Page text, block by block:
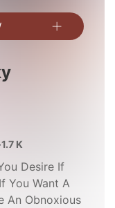
1.7 K
Desire If
You Want A
An Obnoxious